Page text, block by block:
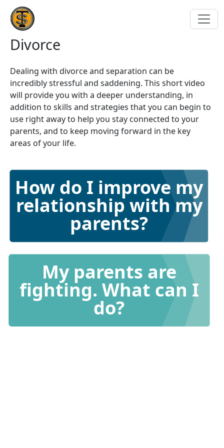
Divorce
Dealing with divorce and separation can be
incredibly stressful and saddening. This short video
will provide you with a deeper understanding, in
addition to skills and strategies that you can begin to
use right away to help you stay connected to your
parents, and to keep moving forward in the key
areas of your life.
How do I improve my
relationship with my
parents?
My parents are
fighting. What can I
do?